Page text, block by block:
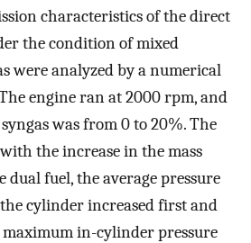
characteristics of the direct
the condition of mixed
were analyzed by a numerical
engine ran at 2000 rpm, and
was from 0 to 20%. The
the increase in the mass
dual fuel, the average pressure
cylinder increased first and
maximum in-cylinder pressure